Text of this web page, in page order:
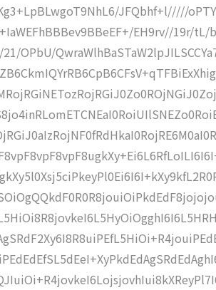
JFQbhf+l/////
EH9rv//19r/tL/
OPbU/